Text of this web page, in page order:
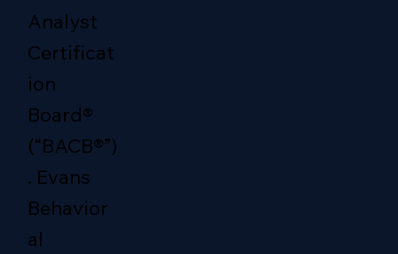
Analyst
Certificat
ion
Board®
(“BACB®”)
. Evans
Behavior
al